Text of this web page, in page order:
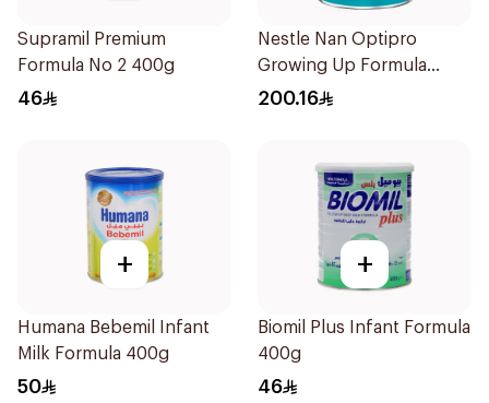
Supramil Premium
Formula No 2 400g
46
Nestle Nan Optipro
Growing Up Formula
1.8kg
200.16
+
Humana Bebemil Infant
Milk Formula 400g
50
+
Biomil Plus Infant Formula
400g
46